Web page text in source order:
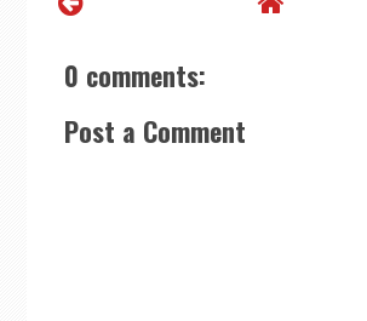
0 comments:
Post a Comment